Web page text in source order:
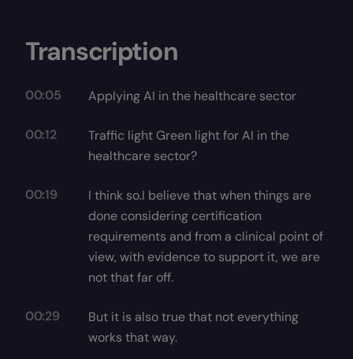
Transcription
00:05 Applying AI in the healthcare sector
00:12
Traffic light Green light for AI in the
healthcare sector?
00:19
I think so.I believe that when things are
done considering certification
requirements and from a clinical point of
view, with evidence to support it, we are
not that far off.
00:29
But it is also true that not everything
works that way.